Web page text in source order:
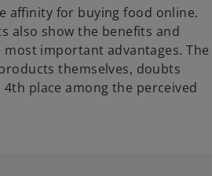
affinity for buying food online.
also show the benefits and
important advantages. The
themselves, doubts
place among the perceived